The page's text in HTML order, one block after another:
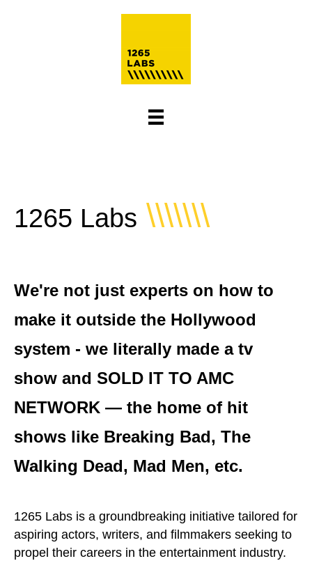
1265 Labs \\\\\\\
We're not just experts on how to
make it outside the Hollywood
system - we literally made a tv
show and SOLD IT TO AMC
NETWORK — the home of hit
shows like Breaking Bad, The
Walking Dead, Mad Men, etc.
1265 Labs is a groundbreaking initiative tailored for
aspiring actors, writers, and filmmakers seeking to
propel their careers in the entertainment industry.